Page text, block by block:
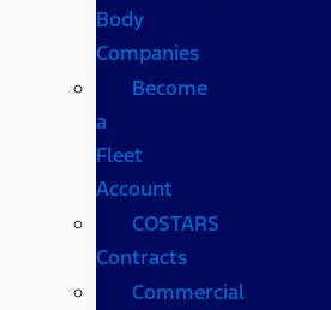
Body
Companies
Become
a
Fleet
Account
COSTARS​
Contracts
Commercial